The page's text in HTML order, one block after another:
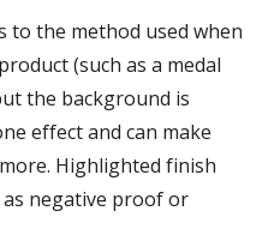
the method used when
(such as a medal
the background is
effect and can make
Highlighted finish
negative proof or